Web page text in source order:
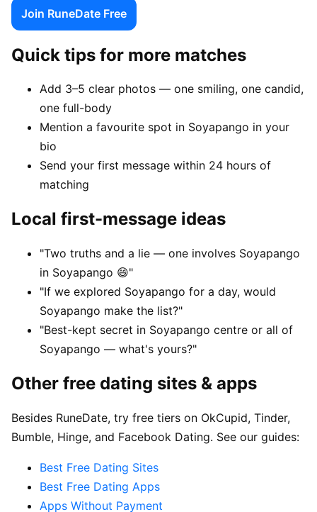
Join RuneDate Free
Quick tips for more matches
Add 3–5 clear photos — one smiling, one candid,
one full-body
Mention a favourite spot in Soyapango in your
bio
Send your first message within 24 hours of
matching
Local first-message ideas
"Two truths and a lie — one involves Soyapango
in Soyapango 😄"
"If we explored Soyapango for a day, would
Soyapango make the list?"
"Best-kept secret in Soyapango centre or all of
Soyapango — what's yours?"
Other free dating sites & apps
Besides RuneDate, try free tiers on OkCupid, Tinder,
Bumble, Hinge, and Facebook Dating. See our guides:
Best Free Dating Sites
Best Free Dating Apps
Apps Without Payment